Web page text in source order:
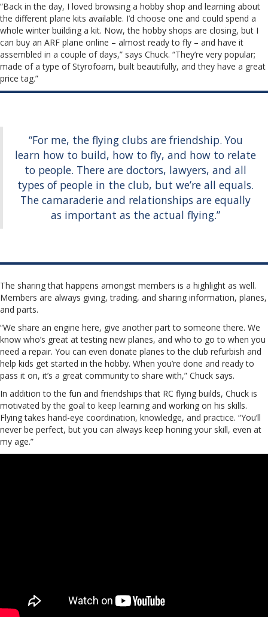
“Back in the day, I loved browsing a hobby shop and learning about
the different plane kits available. I’d choose one and could spend a
whole winter building a kit. Now, the hobby shops are closing, but I
can buy an ARF plane online – almost ready to fly – and have it
assembled in a couple of days,” says Chuck. “They’re very popular;
made of a type of Styrofoam, built beautifully, and they have a great
price tag.”
“For me, the flying clubs are friendship. You
learn how to build, how to fly, and how to relate
to people. There are doctors, lawyers, and all
types of people in the club, but we’re all equals.
The camaraderie and relationships are equally
as important as the actual flying.”
The sharing that happens amongst members is a highlight as well.
Members are always giving, trading, and sharing information, planes,
and parts.
“We share an engine here, give another part to someone there. We
know who’s great at testing new planes, and who to go to when you
need a repair. You can even donate planes to the club refurbish and
help kids get started in the hobby. When you’re done and ready to
pass it on, it’s a great community to share with,” Chuck says.
In addition to the fun and friendships that RC flying builds, Chuck is
motivated by the goal to keep learning and working on his skills.
Flying takes hand-eye coordination, knowledge, and practice. “You’ll
never be perfect, but you can always keep honing your skill, even at
my age.”